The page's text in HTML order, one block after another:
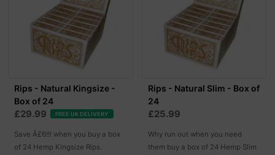
Rips - Natural Kingsize -
Box of 24
£29.99 FREE UK DELIVERY
Save Â£6!!! when you buy a box
of 24 Hemp Kingsize Rips.
Rips - Natural Slim - Box of
24
£25.99
Why run out when you need
them buy a box of 24 Hemp Slim